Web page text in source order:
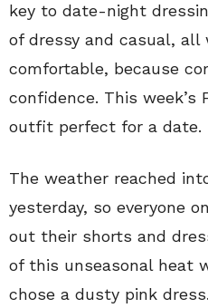
key to date-night
of dressy and casual, all
comfortable, because
confidence. This week’s
outfit perfect for a date.
The weather reached
yesterday, so everyone
out their shorts and
of this unseasonal heat
chose a dusty pink